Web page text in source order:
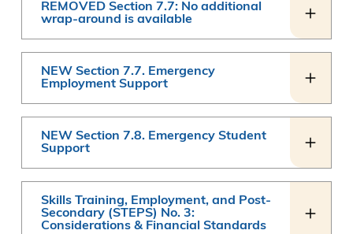
REMOVED Section 7.7: No additional
wrap-around is available
NEW Section 7.7. Emergency
Employment Support
NEW Section 7.8. Emergency Student
Support
Skills Training, Employment, and Post-
Secondary (STEPS) No. 3:
Considerations & Financial Standards